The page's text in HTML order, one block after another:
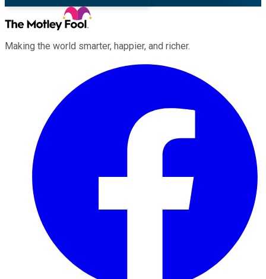
Making the world smarter, happier, and richer.